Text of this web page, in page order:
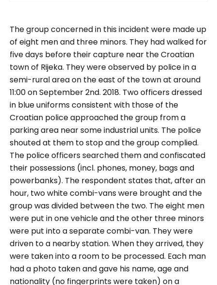
The group concerned in this incident were made up
of eight men and three minors. They had walked for
five days before their capture near the Croatian
town of Rijeka. They were observed by police in a
semi-rural area on the east of the town at around
11:00 on September 2nd. 2018. Two officers dressed
in blue uniforms consistent with those of the
Croatian police approached the group from a
parking area near some industrial units. The police
shouted at them to stop and the group complied.
The police officers searched them and confiscated
their possessions (incl. phones, money, bags and
powerbanks). The respondent states that, after an
hour, two white combi-vans were brought and the
group was divided between the two. The eight men
were put in one vehicle and the other three minors
were put into a separate combi-van. They were
driven to a nearby station. When they arrived, they
were taken into a room to be processed. Each man
had a photo taken and gave his name, age and
nationality (no fingerprints were taken) on a